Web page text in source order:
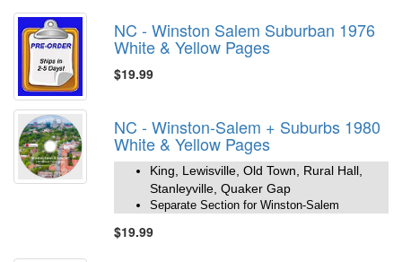
NC - Winston Salem Suburban 1976
White & Yellow Pages
$19.99
NC - Winston-Salem + Suburbs 1980
White & Yellow Pages
King, Lewisville, Old Town, Rural Hall,
Stanleyville, Quaker Gap
Separate Section for Winston-Salem
$19.99